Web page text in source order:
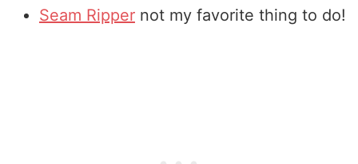
Seam Rippernot my favorite thing to do!